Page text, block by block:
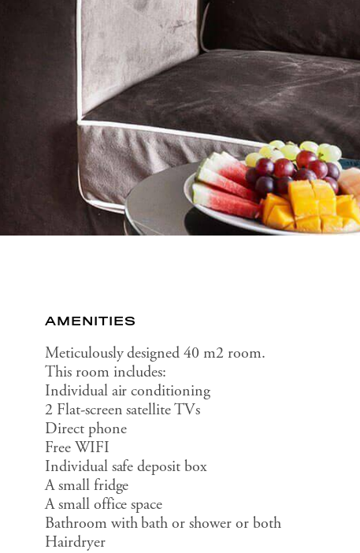
AMENITIES
Meticulously designed 40 m2 room.
This room includes:
Individual air conditioning
2 Flat-screen satellite TVs
Direct phone
Free WIFI
Individual safe deposit box
A small fridge
A small office space
Bathroom with bath or shower or both
Hairdryer